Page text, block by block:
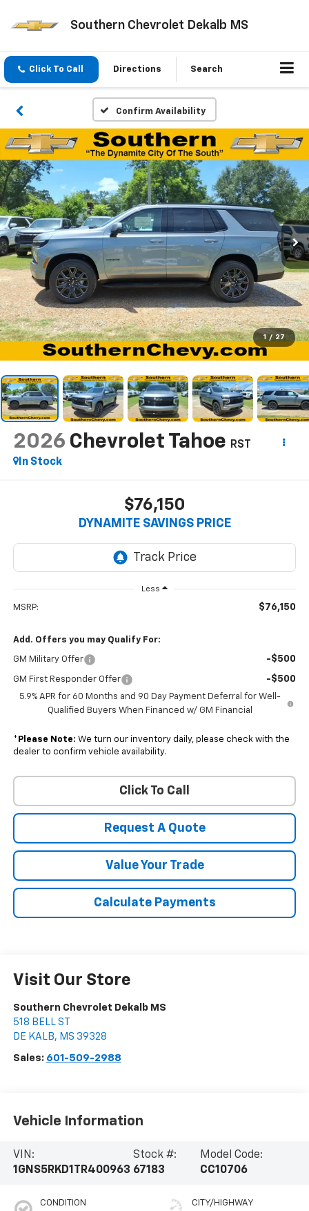
Southern Chevrolet Dekalb MS
Click To Call Directions Search
Confirm Availability
1 / 27
2026 Chevrolet Tahoe
RST
In Stock
$76,150
DYNAMITE SAVINGS PRICE
Less
MSRP: $76,150
Add. Offers you may Qualify For:
GM Military Offer -$500
GM First Responder Offer -$500
5.9% APR for 60 Months and 90 Day Payment Deferral for Well-
Qualified Buyers When Financed w/ GM Financial
* Please Note: We turn our inventory daily, please check with the
dealer to confirm vehicle availability.
Click To Call
Request A Quote
Value Your Trade
Calculate Payments
Visit Our Store
Southern Chevrolet Dekalb MS
518 BELL ST
DE KALB, MS 39328
Sales: 601-509-2988
Vehicle Information
VIN:
1GNS5RKD1TR400963
Stock #:
67183
Model Code:
CC10706
CONDITION CITY/HIGHWAY